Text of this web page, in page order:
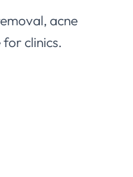
acne
clinics.